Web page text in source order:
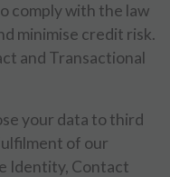
comply with the law
minimise credit risk.
and Transactional
your data to third
of our
Identity, Contact